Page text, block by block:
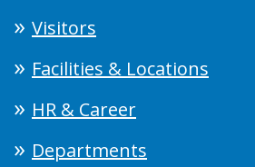
Visitors
Facilities & Locations
HR & Career
Departments